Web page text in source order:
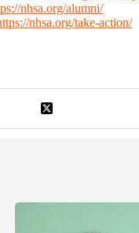
nhsa.org/alumni/
nhsa.org/take-action/